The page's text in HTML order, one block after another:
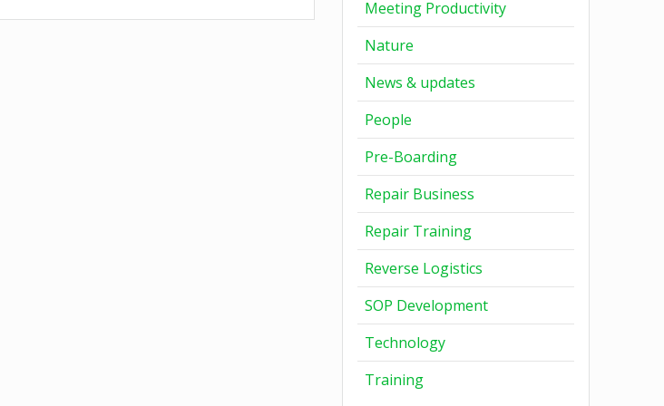
Meeting Productivity
Nature
News & updates
People
Pre-Boarding
Repair Business
Repair Training
Reverse Logistics
SOP Development
Technology
Training